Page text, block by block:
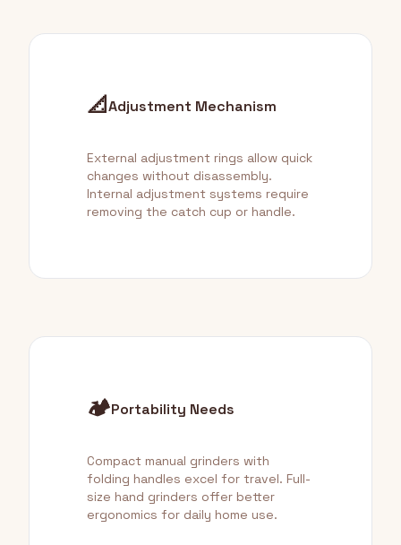
📐Adjustment Mechanism
External adjustment rings allow quick
changes without disassembly.
Internal adjustment systems require
removing the catch cup or handle.
🏕️Portability Needs
Compact manual grinders with
folding handles excel for travel. Full-
size hand grinders offer better
ergonomics for daily home use.